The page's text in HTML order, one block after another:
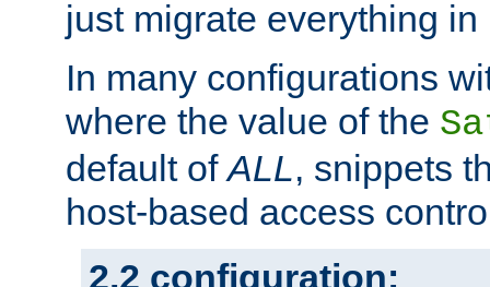
just migrate everything in
In many configurations
where the value of the
default ofALL, snippets
host-based access
2.2 configuration: